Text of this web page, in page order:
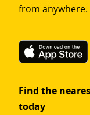
from anywhere.
Find the
today